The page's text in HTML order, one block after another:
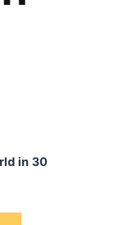
in 30